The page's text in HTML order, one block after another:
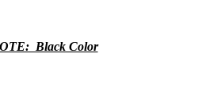
Black Color